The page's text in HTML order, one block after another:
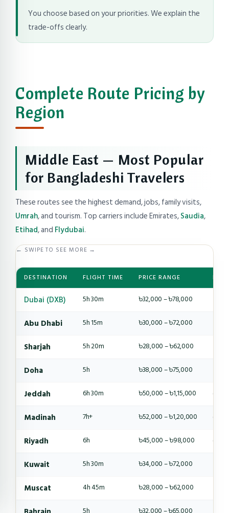
You choose based on your priorities. We explain the
trade-offs clearly.
Complete Route Pricing by
Region
Middle East — Most Popular
for Bangladeshi Travelers
These routes see the highest demand, jobs, family visits,
Umrah, and tourism. Top carriers include Emirates,Saudia,
Etihad, and Flydubai.
← SWIPE TO SEE MORE →
DESTINATION FLIGHT TIME PRICE RANGE
Dubai (DXB) 5h 30m ৳32,000 – ৳78,000
Abu Dhabi
5h 15m ৳30,000 – ৳72,000
Sharjah
5h 20m ৳28,000 – ৳62,000
Doha
5h ৳38,000 – ৳75,000
Jeddah
6h 30m ৳50,000 – ৳1,15,000
6-8
Madinah
7h+ ৳52,000 – ৳1,20,000
6-8
Riyadh
6h ৳45,000 – ৳98,000
6-8
Kuwait
5h 30m ৳34,000 – ৳72,000
Muscat
4h 45m ৳28,000 – ৳62,000